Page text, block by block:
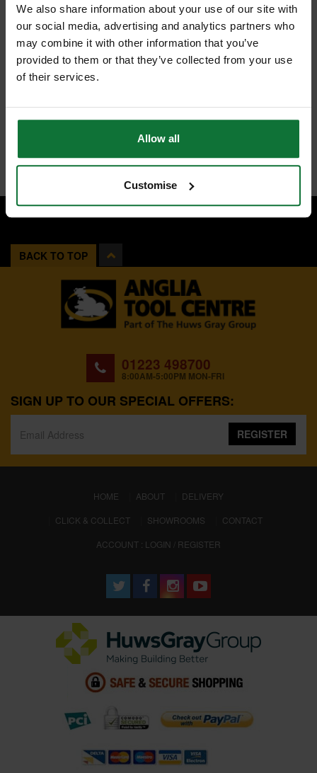
We also share information about your use of our site with
our social media, advertising and analytics partners who
may combine it with other information that you’ve
provided to them or that they’ve collected from your use
of their services.
Allow all
Customise
BACK TO TOP
01223 498700
8:00AM-5:00PM MON-FRI
SIGN UP TO OUR SPECIAL OFFERS:
REGISTER
HOME (CURRENT)
ABOUT
DELIVERY
CLICK & COLLECT
SHOWROOMS
CONTACT
ACCOUNT : LOGIN / REGISTER